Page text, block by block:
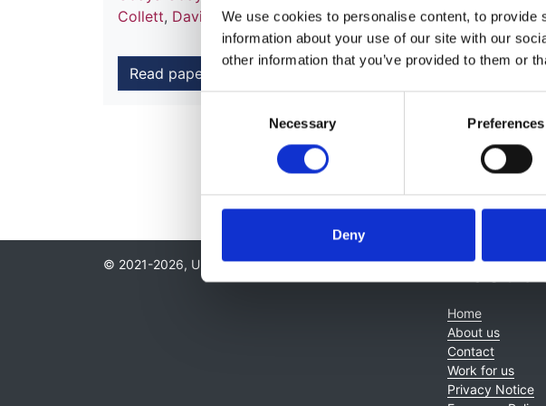
We use cookies to personalise content, to
information about your use of our site with our
other information that you’ve provided to them or
Necessary Preferences
Deny
Collett, David Ansell,Charles TomsonandFergus Caskey
Read paper
© 2021-2026, UK Kidney Association About
Home
About us
Contact
Work for us
Privacy Notice